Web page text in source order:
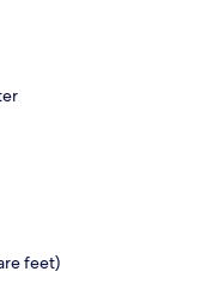
feet)